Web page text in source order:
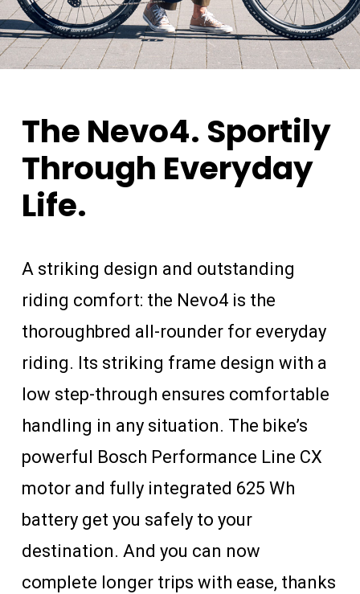
The Nevo4. Sportily
Through Everyday
Life.
A striking design and outstanding
riding comfort: the Nevo4 is the
thoroughbred all-rounder for everyday
riding. Its striking frame design with a
low step-through ensures comfortable
handling in any situation. The bike’s
powerful Bosch Performance Line CX
motor and fully integrated 625 Wh
battery get you safely to your
destination. And you can now
complete longer trips with ease, thanks